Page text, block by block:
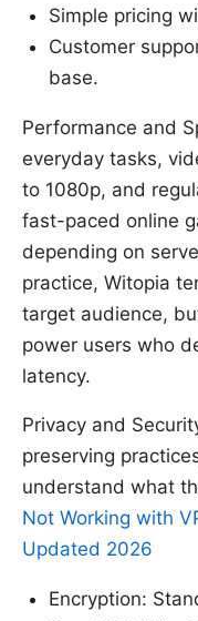
Simple pricing
Customer
base.
Performance and
everyday tasks,
to 1080p, and
fast-paced online
depending on
practice, Witopia
target audience,
power users who
latency.
Privacy and
preserving
understand what
Not Working with
Updated 2026
Encryption: